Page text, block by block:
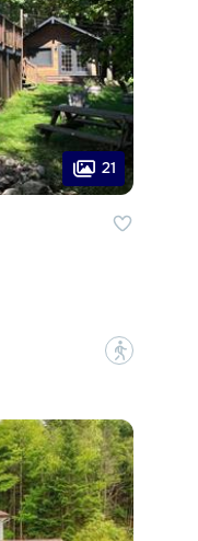
21
?